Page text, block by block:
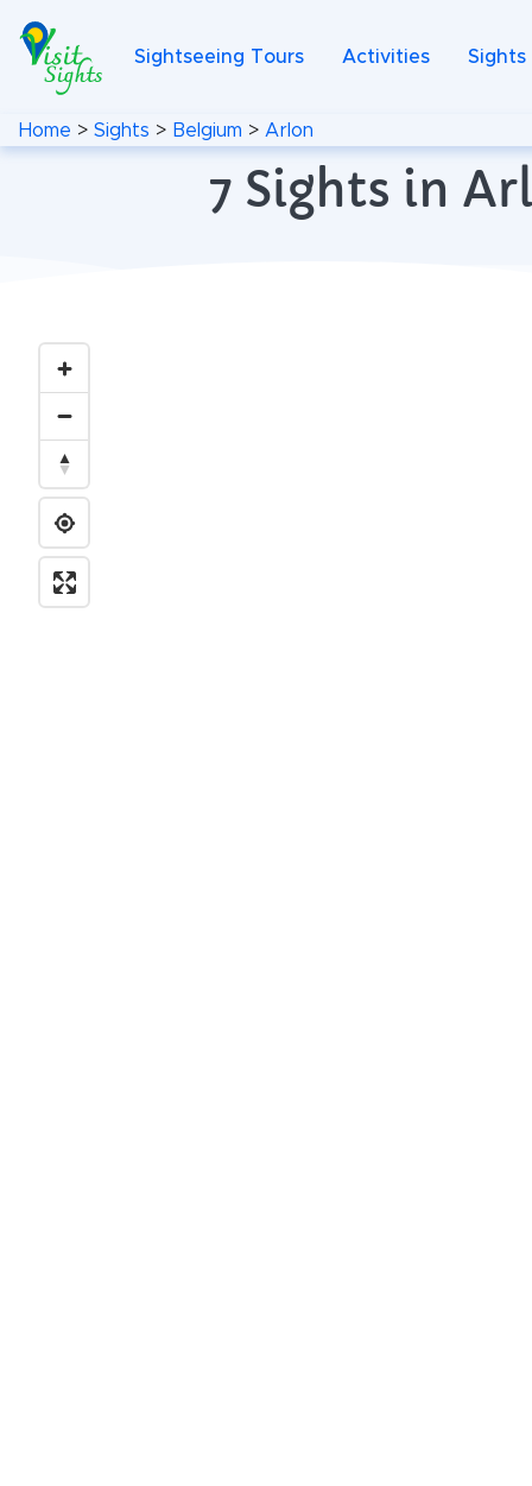
Sightseeing Tours Activities Sights
Home > Sights > Belgium > Arlon
7 Sights in